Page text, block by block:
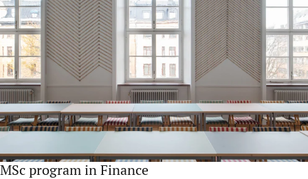
MSc program in Finance